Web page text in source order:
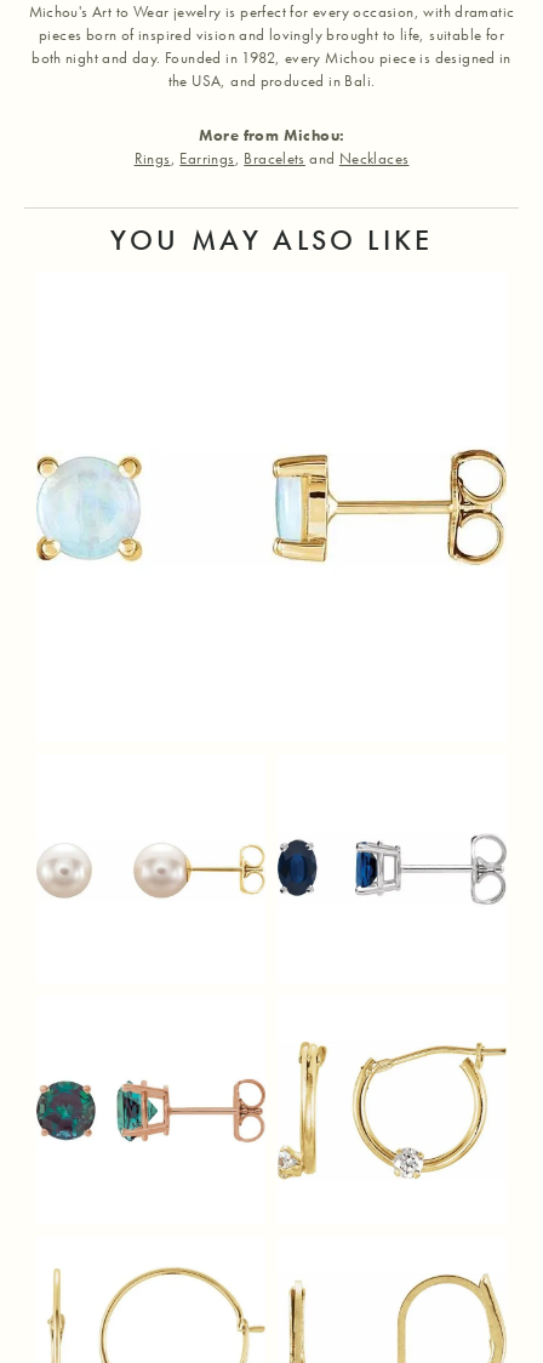
Michou's Art to Wear jewelry is perfect for every occasion, with dramatic
pieces born of inspired vision and lovingly brought to life, suitable for
both night and day. Founded in 1982, every Michou piece is designed in
the USA, and produced in Bali.
More from Michou:
Rings, Earrings, Bracelets and Necklaces
YOU MAY ALSO LIKE